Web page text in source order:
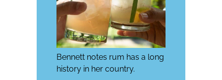
Bennett notes rum has a long
history in her country.